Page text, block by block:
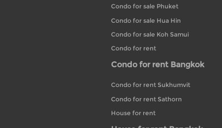
Condo for sale Phuket
Condo for sale Hua Hin
Condo for sale Koh Samui
Condo for rent
Condo for rent Bangkok
Condo for rent Sukhumvit
Condo for rent Sathorn
House for rent